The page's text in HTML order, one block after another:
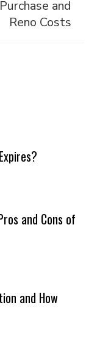
Purchase and
Reno Costs
and Cons of
and How